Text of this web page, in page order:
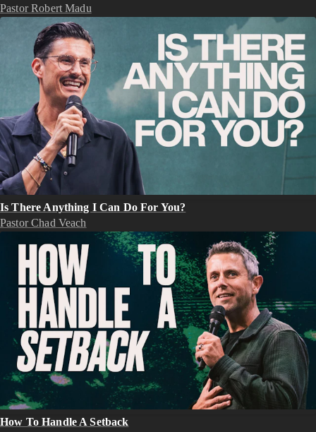
Pastor Robert Madu
Is There Anything I Can Do For You?
Pastor Chad Veach
How To Handle A Setback